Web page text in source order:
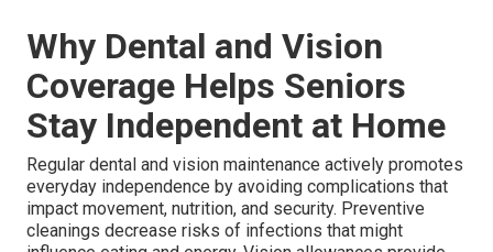
Why Dental and Vision
Coverage Helps Seniors
Stay Independent at Home
Regular dental and vision maintenance actively promotes
everyday independence by avoiding complications that
impact movement, nutrition, and security. Preventive
cleanings decrease risks of infections that might